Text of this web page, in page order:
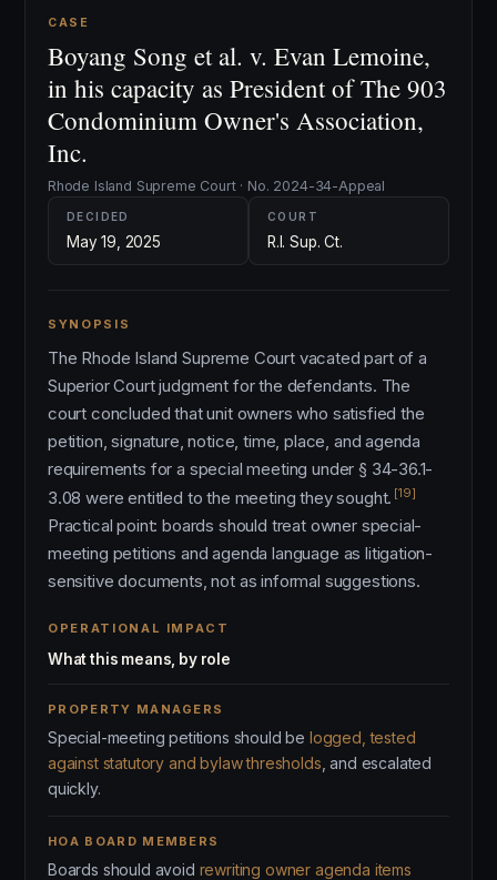
CASE
Boyang Song et al. v. Evan Lemoine,
in his capacity as President of The 903
Condominium Owner's Association,
Inc.
Rhode Island Supreme Court · No. 2024-34-Appeal
DECIDED
May 19, 2025
COURT
R.I. Sup. Ct.
SYNOPSIS
The Rhode Island Supreme Court vacated part of a
Superior Court judgment for the defendants. The
court concluded that unit owners who satisfied the
petition, signature, notice, time, place, and agenda
requirements for a special meeting under § 34-36.1-
3.08 were entitled to the meeting they sought. [19]
Practical point: boards should treat owner special-
meeting petitions and agenda language as litigation-
sensitive documents, not as informal suggestions.
OPERATIONAL IMPACT
What this means, by role
PROPERTY MANAGERS
Special-meeting petitions should be logged, tested
against statutory and bylaw thresholds , and escalated
quickly.
HOA BOARD MEMBERS
Boards should avoid rewriting owner agenda items